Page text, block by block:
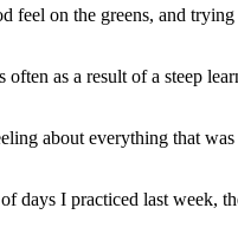
on the greens, and
as a result of a steep
about everything that
days I practiced last week,